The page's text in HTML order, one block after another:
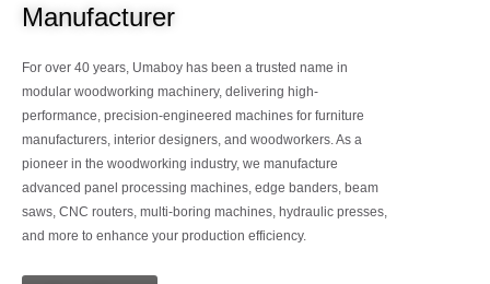
Manufacturer
For over 40 years, Umaboy has been a trusted name in
modular woodworking machinery, delivering high-
performance, precision-engineered machines for furniture
manufacturers, interior designers, and woodworkers. As a
pioneer in the woodworking industry, we manufacture
advanced panel processing machines, edge banders, beam
saws, CNC routers, multi-boring machines, hydraulic presses,
and more to enhance your production efficiency.